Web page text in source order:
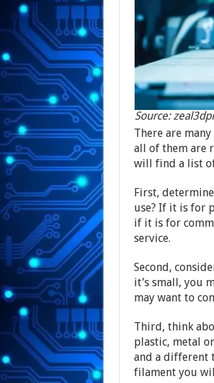
Source:
There are
all of them are
will find a list of
First,
use? If it is for
if it is for
service.
Second,
it’s small, you
may want to
Third, think
plastic, metal
and a different
filament you